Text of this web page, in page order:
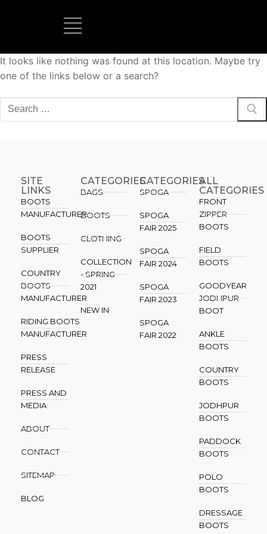
It looks like nothing was found at this location. Maybe try
one of the links below or a search?
SITE
LINKS
BOOTS
MANUFACTURER
BOOTS
SUPPLIER
COUNTRY
BOOTS
MANUFACTURER
RIDING BOOTS
MANUFACTURER
PRESS
RELEASE
PRESS AND
MEDIA
ABOUT
CONTACT
SITEMAP
BLOG
CATEGORIES
BAGS
BOOTS
CLOTHING
COLLECTION
- SPRING
2021
NEW IN
CATEGORIES​
SPOGA
SPOGA
FAIR 2025
SPOGA
FAIR 2024
SPOGA
FAIR 2023
SPOGA
FAIR 2022
ALL
CATEGORIES
FRONT
ZIPPER
BOOTS
FIELD
BOOTS
GOODYEAR
JODHPUR
BOOT
ANKLE
BOOTS
COUNTRY
BOOTS
JODHPUR
BOOTS
PADDOCK
BOOTS
POLO
BOOTS
DRESSAGE
BOOTS